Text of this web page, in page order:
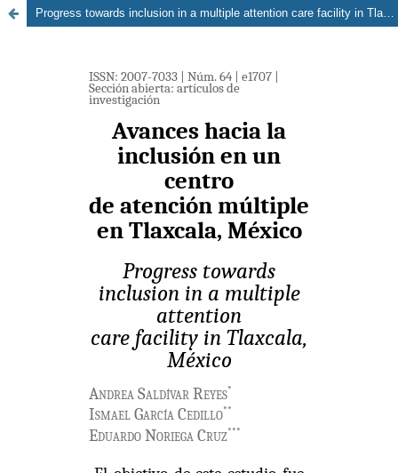
Progress towards inclusion in a multiple attention care facility in Tlaxcala, México